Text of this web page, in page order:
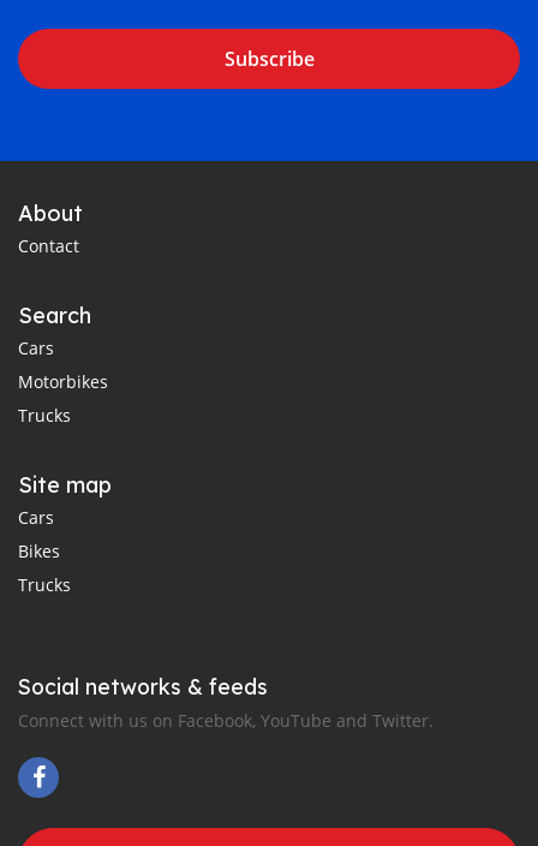
Subscribe
About
Contact
Search
Cars
Motorbikes
Trucks
Site map
Cars
Bikes
Trucks
Social networks & feeds
Connect with us on Facebook, YouTube and Twitter.